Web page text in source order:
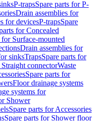
P-trapsSpare parts for P-
Drain assemblies for
for devicesP-trapsSpare
for Concealed
for Surface-mounted
Drain assemblies for
sinksTrapsSpare parts for
connectorWaste
Spare parts for
Floor drainage systems
systems for
Shower
Spare parts for Accessories
Spare parts for Shower floor